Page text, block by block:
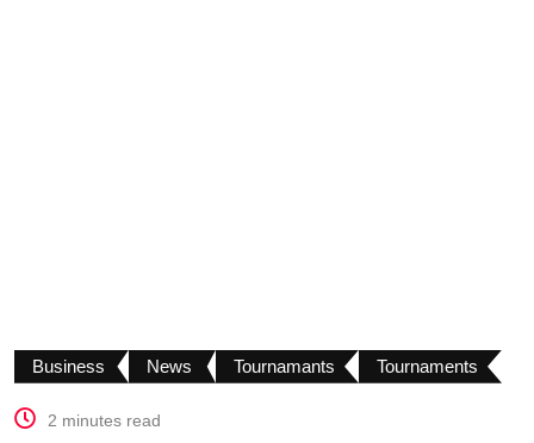
Business News Tournamants Tournaments
2 minutes read